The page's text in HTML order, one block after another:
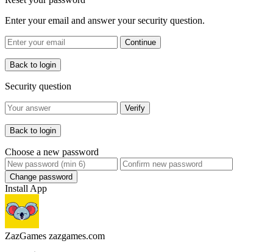
Enter your email and answer your security question.
Continue
Back to login
Security question
Verify
Back to login
Choose a new password
Change password
Install App
ZazGames zazgames.com